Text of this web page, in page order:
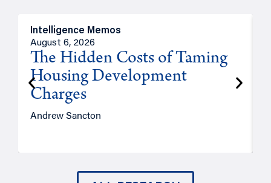
Intelligence Memos
August 6, 2026
The Hidden Costs of Taming
Housing Development
Charges
Andrew Sancton